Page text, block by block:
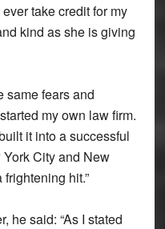
take credit for my
kind as she is giving
same fears and
my own law firm.
it into a successful
City and New
hit.”
he said: “As I stated